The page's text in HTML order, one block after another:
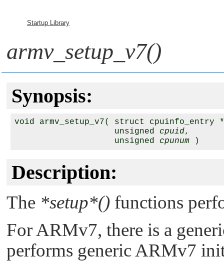
Startup Library
armv_setup_v7()
Synopsis:
void armv_setup_v7( struct cpuinfo_entry *
                    unsigned
cpuid,
                    unsigned
cpunum )
Description:
The *setup*() functions
For ARMv7, there is a
performs generic ARMv7